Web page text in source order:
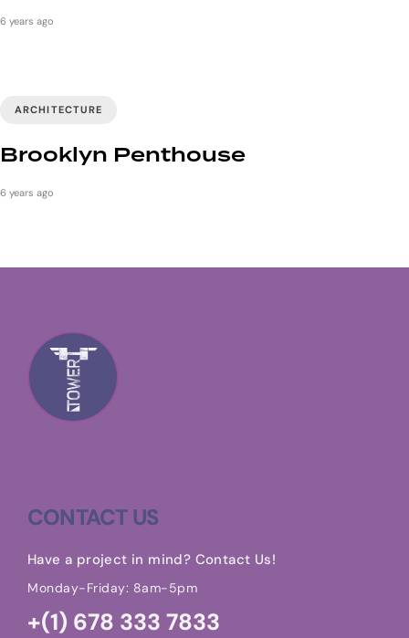
6 years ago
ARCHITECTURE
Brooklyn Penthouse
6 years ago
CONTACT US
Have a project in mind? Contact Us!
Monday-Friday: 8am-5pm
+(1) 678 333 7833